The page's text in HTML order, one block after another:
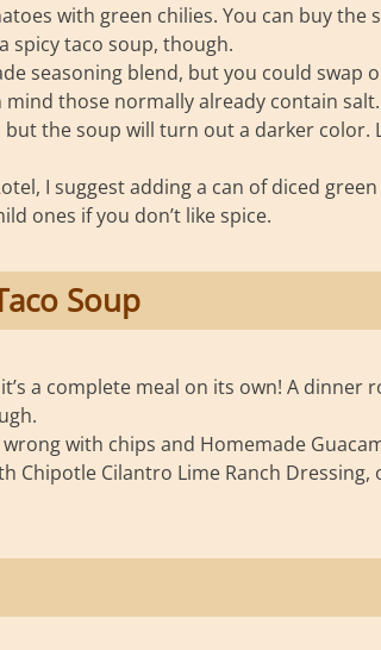
with green chilies. You can buy the
spicy taco soup, though.
seasoning blend, but you could swap
mind those normally already contain salt.
but the soup will turn out a darker
I suggest adding a can of diced
ones if you don’t like spice.
Soup
a complete meal on its own! A dinner
with chips and Homemade
Chipotle Cilantro Lime Ranch Dressing,